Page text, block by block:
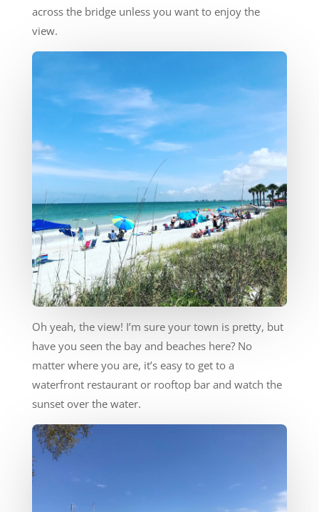
across the bridge unless you want to enjoy the
view.
Oh yeah, the view! I’m sure your town is pretty, but
have you seen the bay and beaches here? No
matter where you are, it’s easy to get to a
waterfront restaurant or rooftop bar and watch the
sunset over the water.